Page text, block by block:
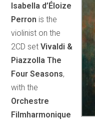
Isabella d’Éloize
Perron is the
violinist on the
2CD setVivaldi &
Piazzolla The
Four Seasons,
with the
Orchestre
Filmharmonique